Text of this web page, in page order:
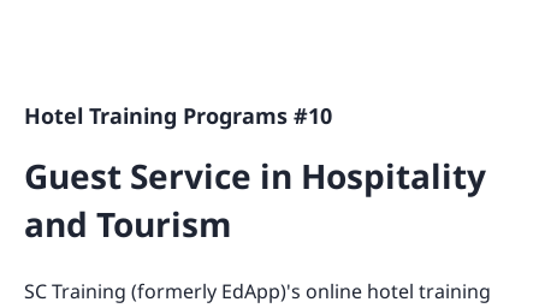
Hotel Training Programs #10
Guest Service in Hospitality
and Tourism
SC Training (formerly EdApp)'s online hotel training